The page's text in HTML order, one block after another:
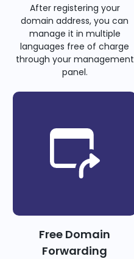
After registering your
domain address, you can
manage it in multiple
languages free of charge
through your management
panel.
Free Domain
Forwarding